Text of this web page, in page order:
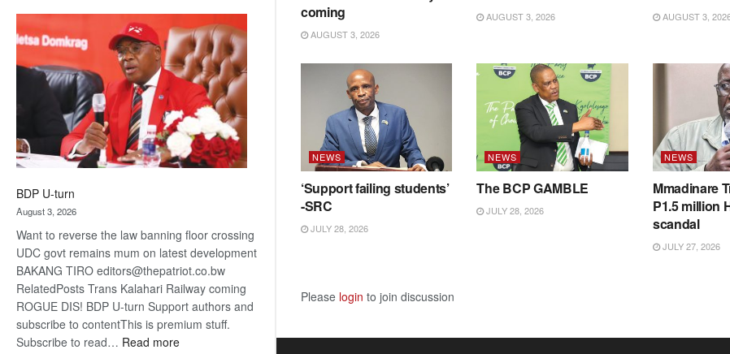
BDP U-turn
August 3, 2026
Want to reverse the law banning floor crossing
UDC govt remains mum on latest development
BAKANG TIRO editors@thepatriot.co.bw
RelatedPosts Trans Kalahari Railway coming
ROGUE DIS! BDP U-turn Support authors and
subscribe to contentThis is premium stuff.
Subscribe to read… Read more:
coming
AUGUST 3, 2026
AUGUST 3, 2026 AUGUST 3,
NEWS
‘Support failing students’
-SRC
JULY 28, 2026
NEWS
The BCP GAMBLE
JULY 28, 2026
NEWS
Mmadinare
P1.5 million
scandal
JULY 27, 2026
Please login to join discussion